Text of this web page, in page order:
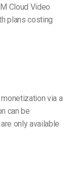
Cloud Video
plans costing
via a
can be
only available